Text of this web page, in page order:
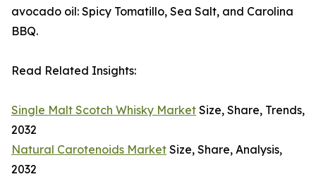
avocado oil: Spicy Tomatillo, Sea Salt, and Carolina
BBQ.
Read Related Insights:
Single Malt Scotch Whisky Market Size, Share, Trends,
2032
Natural Carotenoids Market Size, Share, Analysis,
2032